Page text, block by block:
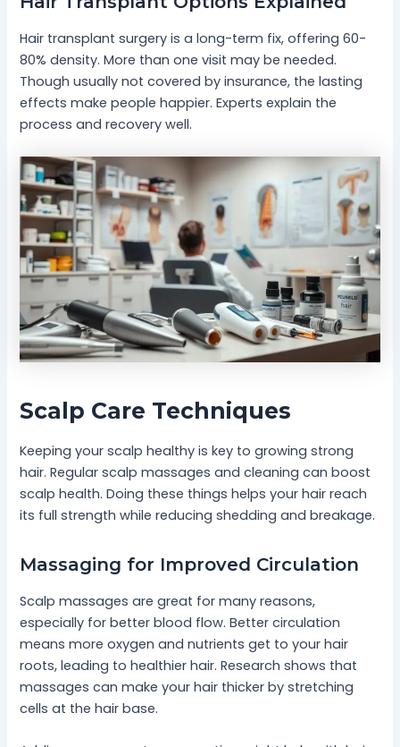
Hair transplant surgery is a long-term fix, offering 60-
80% density. More than one visit may be needed.
Though usually not covered by insurance, the lasting
effects make people happier. Experts explain the
process and recovery well.
Scalp Care Techniques
Keeping your scalp healthy is key to growing strong
hair. Regular scalp massages and cleaning can boost
scalp health. Doing these things helps your hair reach
its full strength while reducing shedding and breakage.
Massaging for Improved Circulation
Scalp massages are great for many reasons,
especially for better blood flow. Better circulation
means more oxygen and nutrients get to your hair
roots, leading to healthier hair. Research shows that
massages can make your hair thicker by stretching
cells at the hair base.